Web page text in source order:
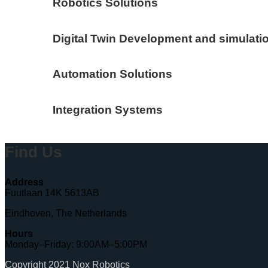
Robotics Solutions
Digital Twin Development and
Automation Solutions
Integration Systems
Find Us
Address
Fuutlaan 14K 5613AB
Eindhoven, The Netherlands
Hours
Monday–Friday: 9:00AM–5:00PM
Copyright 2021 Nox Robotics